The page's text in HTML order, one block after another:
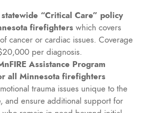
“Critical Care” policy
firefighters which covers
cancer or cardiac issues. Coverage
per diagnosis.
Assistance Program
all Minnesota firefighters
trauma issues unique to the
and ensure additional support for